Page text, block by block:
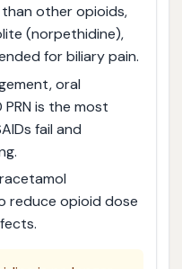
other opioids,
(norpethidine),
for biliary pain.
oral
is the most
fail and
reduce opioid dose